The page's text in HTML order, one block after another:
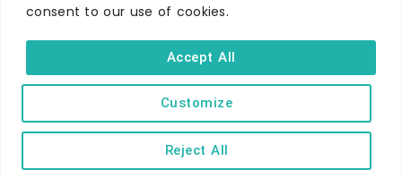
consent to our use of cookies.
Customize
Reject All
Accept All
WHERE TO STAY
Hotels
B&Bs
Self-catering
Holiday parks